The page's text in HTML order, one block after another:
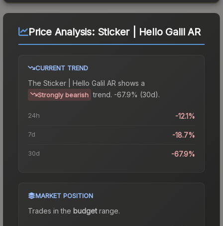
Price Analysis: Sticker | Hello Galil AR
CURRENT TREND
The Sticker | Hello Galil AR shows a
Strongly bearish trend. -67.9% (30d).
24h -12.1%
7d -18.7%
30d -67.9%
MARKET POSITION
Trades in the budgetrange.